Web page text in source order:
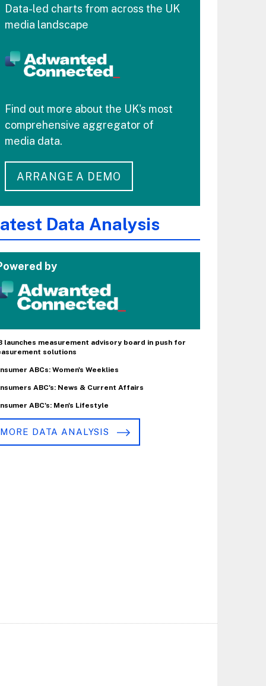
Data-led charts from across the UK
media landscape
Find out more about the UK's most
comprehensive aggregator of
media data.
ARRANGE A DEMO
Data Analysis
by
launches measurement advisory board in push for
solutions
ABCs: Women's Weeklies
ABC's: News & Current Affairs
ABC's: Men's Lifestyle
MORE DATA ANALYSIS